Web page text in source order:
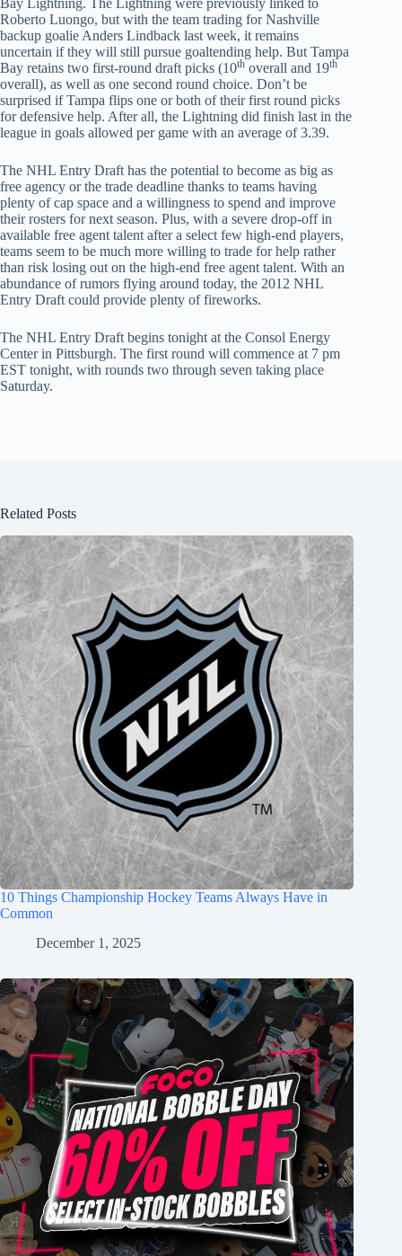
Bay Lightning. The Lightning were previously linked to
Roberto Luongo, but with the team trading for Nashville
backup goalie Anders Lindback last week, it remains
uncertain if they will still pursue goaltending help. But Tampa
Bay retains two first-round draft picks (10th overall and 19th
overall), as well as one second round choice. Don’t be
surprised if Tampa flips one or both of their first round picks
for defensive help. After all, the Lightning did finish last in the
league in goals allowed per game with an average of 3.39.
The NHL Entry Draft has the potential to become as big as
free agency or the trade deadline thanks to teams having
plenty of cap space and a willingness to spend and improve
their rosters for next season. Plus, with a severe drop-off in
available free agent talent after a select few high-end players,
teams seem to be much more willing to trade for help rather
than risk losing out on the high-end free agent talent. With an
abundance of rumors flying around today, the 2012 NHL
Entry Draft could provide plenty of fireworks.
The NHL Entry Draft begins tonight at the Consol Energy
Center in Pittsburgh. The first round will commence at 7 pm
EST tonight, with rounds two through seven taking place
Saturday.
Related Posts
10 Things Championship Hockey Teams Always Have in
Common
December 1, 2025